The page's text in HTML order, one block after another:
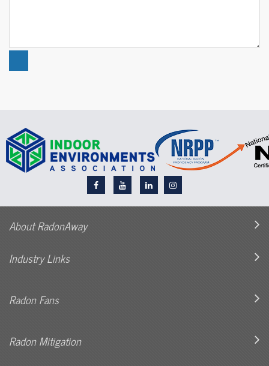
About RadonAway
Industry Links
Radon Fans
Radon Mitigation